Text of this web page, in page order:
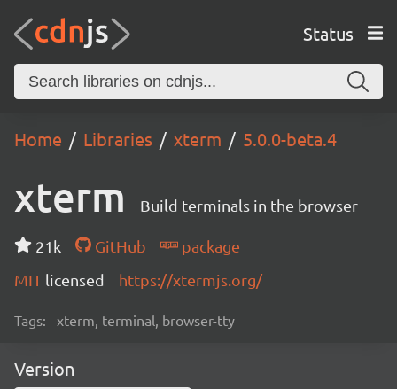
Status
Home Libraries xterm 5.0.0-beta.4
xterm Build terminals in the browser
21k GitHub
package
MIT licensed https://xtermjs.org/
Tags: xterm, terminal, browser-tty
Version